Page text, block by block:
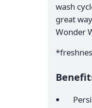
wash
great
Wonder